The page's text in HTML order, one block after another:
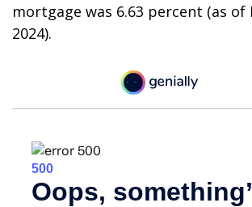
mortgage was 6.63 percent (as of
2024).